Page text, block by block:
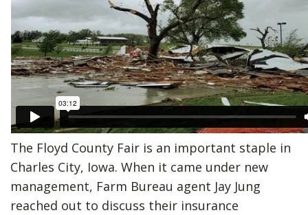
The Floyd County Fair is an important staple in
Charles City, Iowa. When it came under new
management, Farm Bureau agent Jay Jung
reached out to discuss their insurance